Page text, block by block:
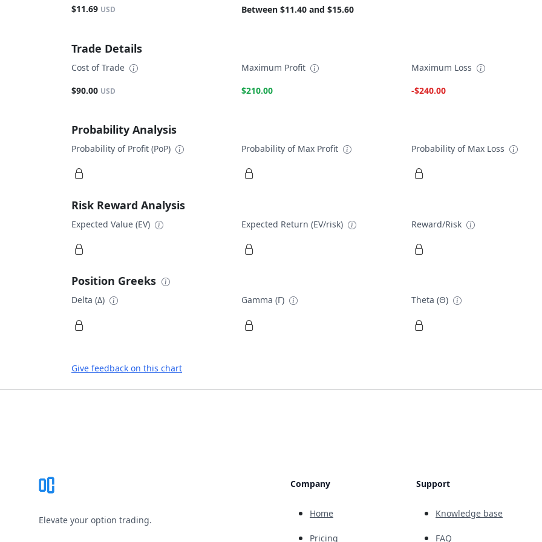
$11.69 USD Between $11.40 and $15.60
Trade Details
Cost of Trade
$90.00 USD
Maximum Profit
$210.00
Maximum Loss
-$240.00
Probability Analysis
Probability of Profit (PoP) Probability of Max Profit Probability of Max Loss
Risk Reward Analysis
Expected Value (EV) Expected Return (EV/risk) Reward/Risk
Position Greeks
Delta (Δ) Gamma (Γ) Theta (Θ)
Give feedback on this chart
Elevate your option trading.
Company
Home
Pricing
Support
Knowledge base
FAQ